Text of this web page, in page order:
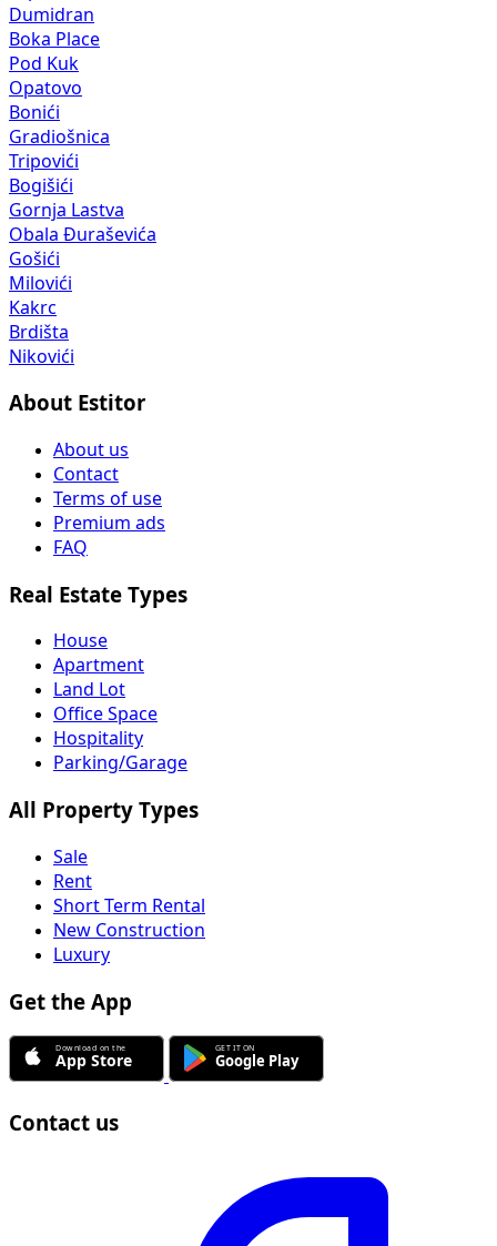
Dumidran
Boka Place
Pod Kuk
Opatovo
Bonići
Gradiošnica
Tripovići
Bogišići
Gornja Lastva
Obala Đuraševića
Gošići
Milovići
Kakrc
Brdišta
Nikovići
About Estitor
About us
Contact
Terms of use
Premium ads
FAQ
Real Estate Types
House
Apartment
Land Lot
Office Space
Hospitality
Parking/Garage
All Property Types
Sale
Rent
Short Term Rental
New Construction
Luxury
Get the App
Contact us